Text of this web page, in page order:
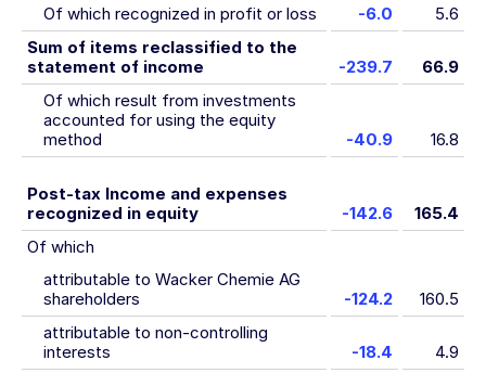
Of which recognized in profit or loss
-6.0
5.6
Sum of items reclassified to the
statement of income
-239.7
66.9
Of which result from investments
accounted for using the equity
method
-40.9 16.8
Post-tax Income and expenses
recognized in equity
-142.6
165.4
Of which
attributable to Wacker Chemie AG
shareholders
-124.2
160.5
attributable to non-controlling
interests
-18.4 4.9